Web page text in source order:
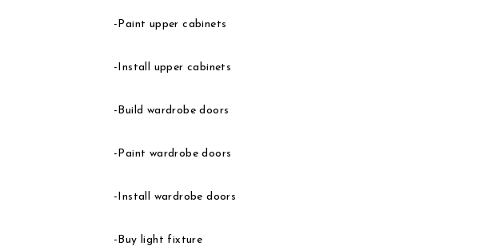
-Paint upper cabinets
-Install upper cabinets
-Build wardrobe doors
-Paint wardrobe doors
-Install wardrobe doors
-Buy light fixture